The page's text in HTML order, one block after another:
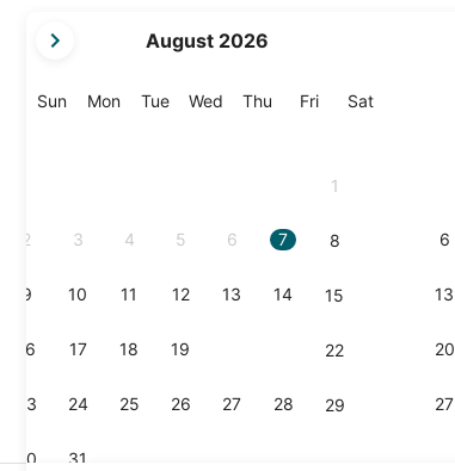
current
are
August 2026
SunSunday
MonMonday
TueTuesday
Wed Wednesday
Thu Thursday
FriFriday
SatSaturday
1
2 3 4 5 6 7 8
9 10 11 12 13 14 15
16 17 18 19 22
23 24 25 26 27 28 29
30 31
6
13
20
27